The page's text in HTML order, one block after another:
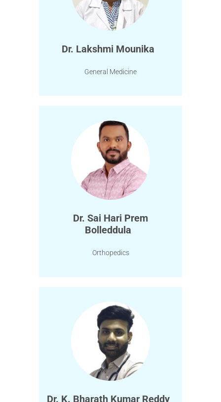
Dr. Lakshmi Mounika
General Medicine
Dr. Sai Hari Prem
Bolleddula
Orthopedics
Dr. K. Bharath Kumar Reddy